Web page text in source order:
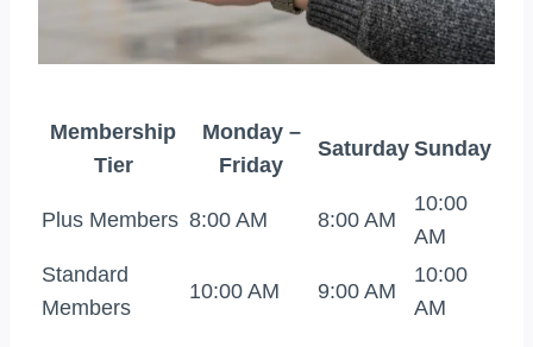
Membership
Tier
Monday –
Friday
Saturday Sunday
Plus Members 8:00 AM 8:00 AM
10:00
AM
Standard
Members
10:00 AM 9:00 AM
10:00
AM